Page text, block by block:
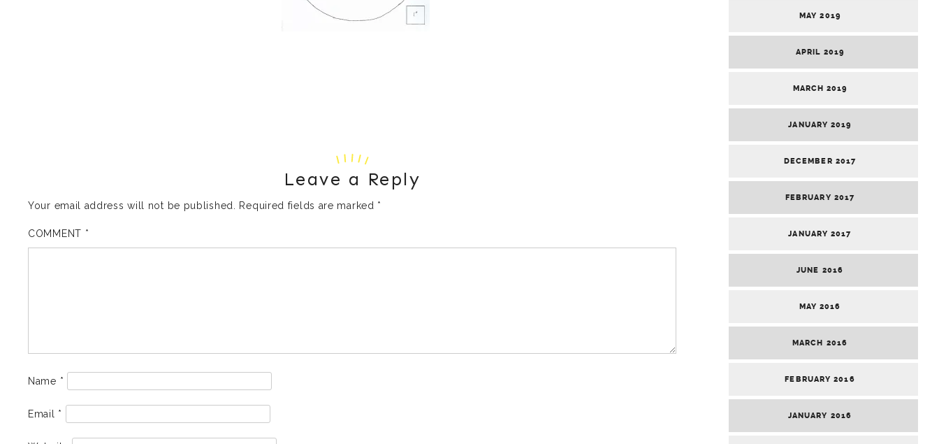
Leave a Reply
Your email address will not be published. Required fields are marked *
COMMENT *
Name *
Email *
MAY 2019
APRIL 2019
MARCH 2019
JANUARY 2019
DECEMBER 2017
FEBRUARY 2017
JANUARY 2017
JUNE 2016
MAY 2016
MARCH 2016
FEBRUARY 2016
JANUARY 2016